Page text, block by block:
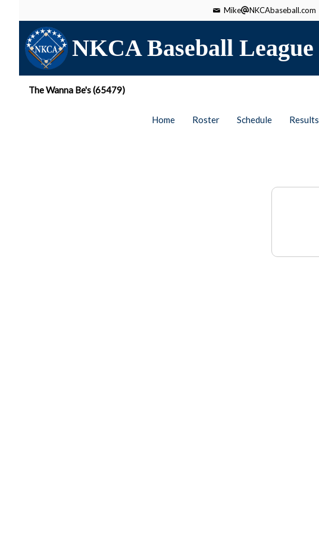
Mike NKCAbaseball.com
NKCA Baseball League
The Wanna Be's (65479)
Home Roster Schedule Results